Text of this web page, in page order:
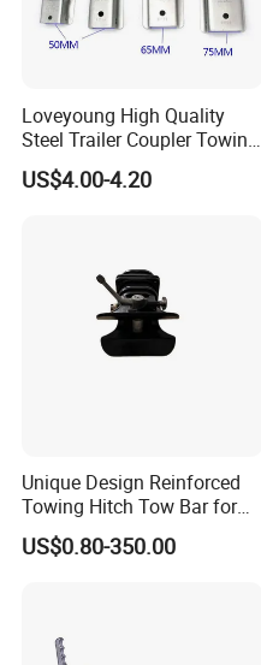
Loveyoung High Quality
Steel Trailer Coupler Towing
Parts Galvanized Hitch
Mount Coupler
US$4.00-4.20
Unique Design Reinforced
Towing Hitch Tow Bar for
Car Hauler
US$0.80-350.00